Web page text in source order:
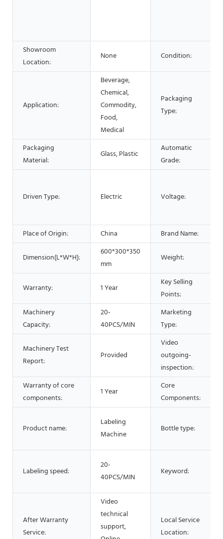
Showroom
Location:
None Condition:
Application:
Beverage,
Chemical,
Commodity,
Food,
Medical
Packaging
Type:
Packaging
Material:
Glass, Plastic
Automatic
Grade:
Driven Type: Electric Voltage:
Place of Origin:
China Brand Name:
Dimension(L*W*H):
600*300*350
mm
Weight:
Warranty: 1 Year
Key Selling
Points:
Machinery
Capacity:
20-
40PCS/MIN
Marketing
Type:
Machinery Test
Report:
Provided
Video
outgoing-
inspection:
Warranty of core
components:
1 Year
Core
Components:
Product name:
Labeling
Machine
Bottle type:
Labeling speed:
20-
40PCS/MIN
Keyword:
After Warranty
Service:
Video
technical
support,
Local Service
Location: